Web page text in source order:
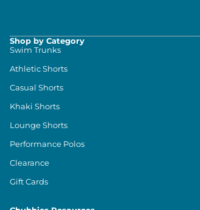
Shop by Category
Swim Trunks
Athletic Shorts
Casual Shorts
Khaki Shorts
Lounge Shorts
Performance Polos
Clearance
Gift Cards